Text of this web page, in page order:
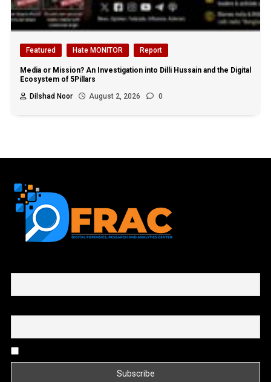
Featured Hate MONITOR Report
Media or Mission? An Investigation into Dilli Hussain and the Digital
Ecosystem of 5Pillars
Dilshad Noor
August 2, 2026 0